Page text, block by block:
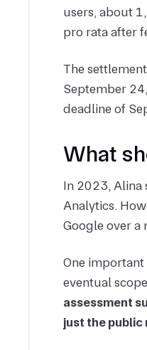
users, about
pro rata after
The
September
deadline of
What
In 2023, Alina
Analytics.
Google over a
One
eventual
assessment
just the